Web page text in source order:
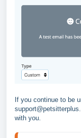
If you continue to be
with you.